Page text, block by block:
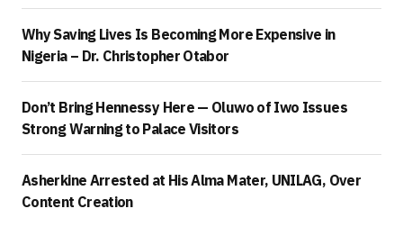
Why Saving Lives Is Becoming More Expensive in
Nigeria – Dr. Christopher Otabor
Don’t Bring Hennessy Here — Oluwo of Iwo Issues
Strong Warning to Palace Visitors
Asherkine Arrested at His Alma Mater, UNILAG, Over
Content Creation